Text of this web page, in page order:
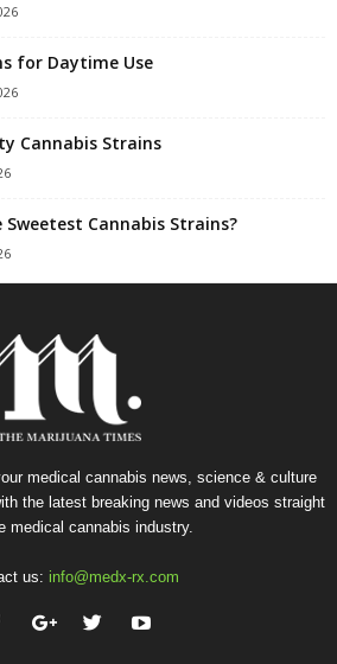
for Daytime Use
Cannabis Strains
Cannabis Strains?
medical cannabis news, science & culture
the latest breaking news and videos straight
medical cannabis industry.
us: info@medx-rx.com